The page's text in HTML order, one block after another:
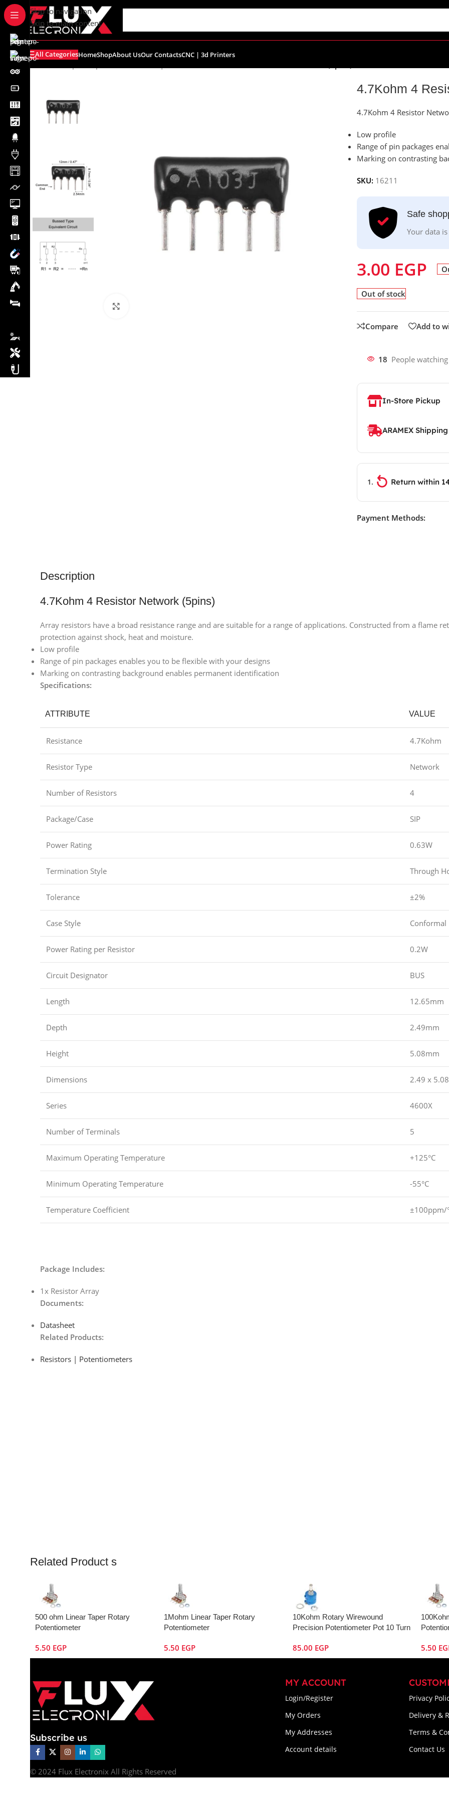
content
Skip to navigation
Skip to main content
All CategoriesHomeShopAbout UsOur ContactsCNC | 3d Printers
4.7Kohm 4
4.7Kohm 4 Resistor
Low profile
Range of pin packages
Marking on contrasting
SKU: 16211
Safe
Your data
3.00 EGP
Out of stock
Compare Add to
18 People
In-Store Pickup
ARAMEX Shipping
Return within
Payment Methods:
Description
4.7Kohm 4 Resistor Network (5pins)
Array resistors have a broad resistance range and are suitable for a range of applications. Constructed from a flame
protection against shock, heat and moisture.
Low profile
Range of pin packages enables you to be flexible with your designs
Marking on contrasting background enables permanent identification
Specifications:
ATTRIBUTE VALUE
Resistance 4.7Kohm
Resistor Type Network
Number of Resistors 4
Package/Case SIP
Power Rating 0.63W
Termination Style Through
Tolerance ±2%
Case Style Conformal
Power Rating per Resistor 0.2W
Circuit Designator BUS
Length 12.65mm
Depth 2.49mm
Height 5.08mm
Dimensions 2.49 x
Series 4600X
Number of Terminals 5
Maximum Operating Temperature +125°C
Minimum Operating Temperature -55°C
Temperature Coefficient ±100ppm/
Package Includes:
1x Resistor Array
Documents:
Datasheet
Related Products:
Resistors | Potentiometers
Related Product s
500 ohm Linear Taper Rotary
Potentiometer
5.50 EGP
1Mohm Linear Taper Rotary
Potentiometer
5.50 EGP
10Kohm Rotary Wirewound
Precision Potentiometer Pot 10 Turn
85.00 EGP 5.50
Subscribe us
MY ACCOUNT
Login/Register
My Orders
My Addresses
Account details
Privacy
Delivery &
Terms &
Contact Us
© 2024 Flux Electronix All Rights Reserved